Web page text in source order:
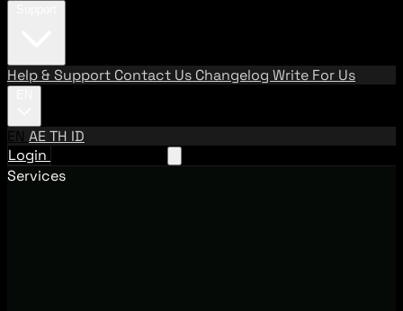
Help & Support Contact Us Changelog Write For Us
EN AETH ID
Login
Services